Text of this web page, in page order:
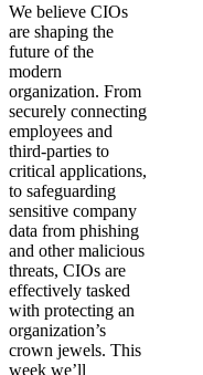
We believe CIOs
are shaping the
future of the
modern
organization. From
securely connecting
employees and
third-parties to
critical applications,
to safeguarding
sensitive company
data from phishing
and other malicious
threats, CIOs are
effectively tasked
with protecting an
organization’s
crown jewels. This
week we’ll